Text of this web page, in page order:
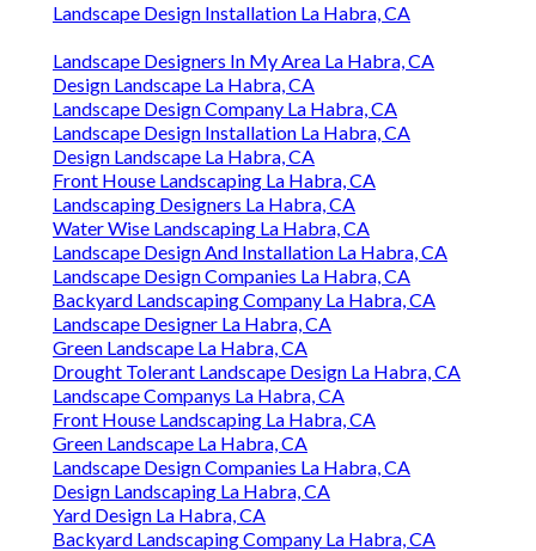
Landscape Design Installation La Habra, CA
Landscape Designers In My Area La Habra, CA
Design Landscape La Habra, CA
Landscape Design Company La Habra, CA
Landscape Design Installation La Habra, CA
Design Landscape La Habra, CA
Front House Landscaping La Habra, CA
Landscaping Designers La Habra, CA
Water Wise Landscaping La Habra, CA
Landscape Design And Installation La Habra, CA
Landscape Design Companies La Habra, CA
Backyard Landscaping Company La Habra, CA
Landscape Designer La Habra, CA
Green Landscape La Habra, CA
Drought Tolerant Landscape Design La Habra, CA
Landscape Companys La Habra, CA
Front House Landscaping La Habra, CA
Green Landscape La Habra, CA
Landscape Design Companies La Habra, CA
Design Landscaping La Habra, CA
Yard Design La Habra, CA
Backyard Landscaping Company La Habra, CA